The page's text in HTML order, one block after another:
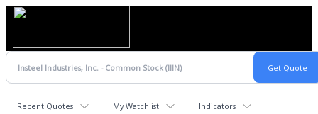
Recent Quotes My Watchlist Indicators